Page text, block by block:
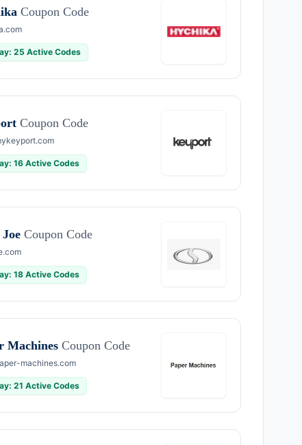
Coupon Code
25 Active Codes
Coupon Code
16 Active Codes
Joe Coupon Code
18 Active Codes
Machines Coupon Code
machines.com
21 Active Codes